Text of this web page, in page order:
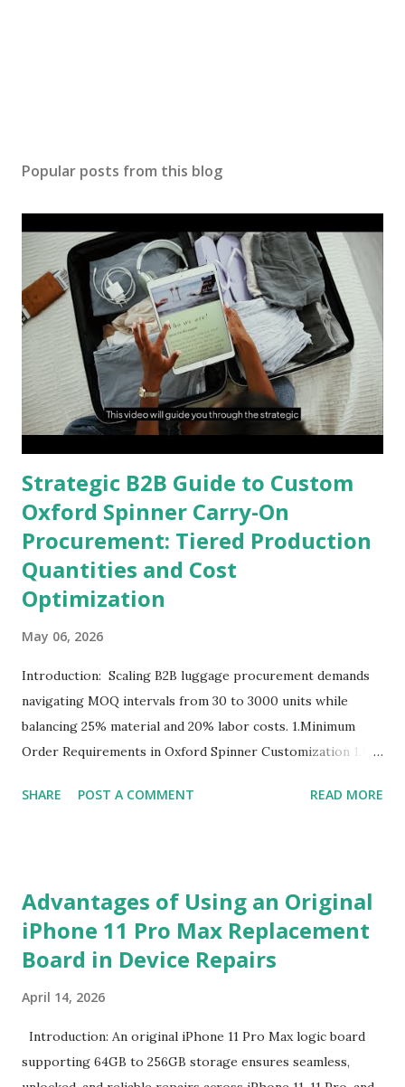
Popular posts from this blog
Strategic B2B Guide to Custom
Oxford Spinner Carry-On
Procurement: Tiered Production
Quantities and Cost
Optimization
May 06, 2026
Introduction: Scaling B2B luggage procurement demands
navigating MOQ intervals from 30 to 3000 units while
balancing 25% material and 20% labor costs. 1.Minimum
Order Requirements in Oxford Spinner Customization 1.1
competitive landscape of luggage manufacturing, the
of units a factory is willing to produce in a single
production run. Suppliers establish this baseline to absorb
the inevitable fixed expenses that arise before a single unit
setup, pattern calibration, and labor allocation. Producing
below this threshold renders the operation financially
unviable for the factory, as the fixed setup expenses would
eclipse the value of the final goods. For B2B buyers and
SHARE POST A COMMENT READ MORE
Advantages of Using an Original
iPhone 11 Pro Max Replacement
Board in Device Repairs
April 14, 2026
Introduction: An original iPhone 11 Pro Max logic board
supporting 64GB to 256GB storage ensures seamless,